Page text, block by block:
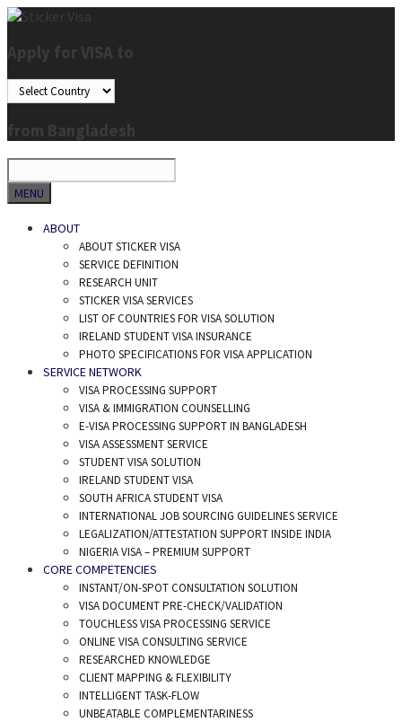
Skip
content
Apply for VISA to
from Bangladesh
SEARCH
MENU
ABOUT
ABOUT STICKER VISA
SERVICE DEFINITION
RESEARCH UNIT
STICKER VISA SERVICES
LIST OF COUNTRIES FOR VISA SOLUTION
IRELAND STUDENT VISA INSURANCE
PHOTO SPECIFICATIONS FOR VISA APPLICATION
SERVICE NETWORK
VISA PROCESSING SUPPORT
VISA & IMMIGRATION COUNSELLING
E-VISA PROCESSING SUPPORT IN BANGLADESH
VISA ASSESSMENT SERVICE
STUDENT VISA SOLUTION
IRELAND STUDENT VISA
SOUTH AFRICA STUDENT VISA
INTERNATIONAL JOB SOURCING GUIDELINES SERVICE
LEGALIZATION/ATTESTATION SUPPORT INSIDE INDIA
NIGERIA VISA – PREMIUM SUPPORT
CORE COMPETENCIES
INSTANT/ON-SPOT CONSULTATION SOLUTION
VISA DOCUMENT PRE-CHECK/VALIDATION
TOUCHLESS VISA PROCESSING SERVICE
ONLINE VISA CONSULTING SERVICE
RESEARCHED KNOWLEDGE
CLIENT MAPPING & FLEXIBILITY
INTELLIGENT TASK-FLOW
UNBEATABLE COMPLEMENTARINESS